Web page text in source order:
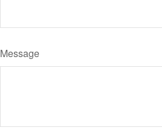
Message